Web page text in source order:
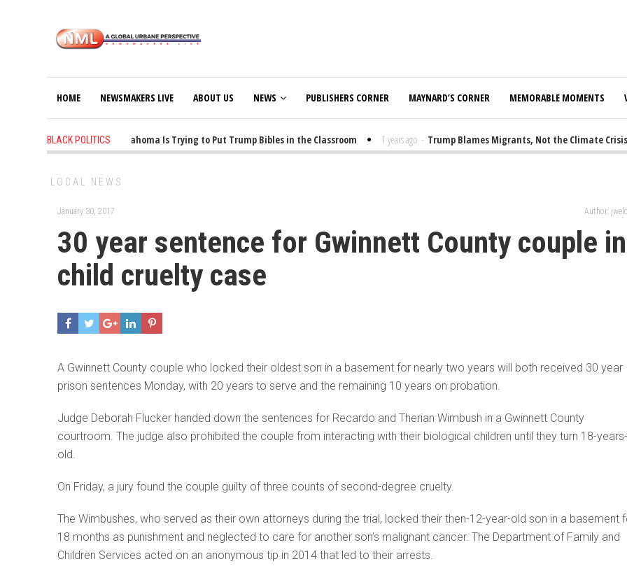
HOME NEWSMAKERS LIVE ABOUT US NEWS PUBLISHERS CORNER MAYNARD’S CORNER MEMORABLE MOMENTS
BLACK POLITICS
1 years ago - Oklahoma Is Trying to Put Trump Bibles in the Classroom 1 years ago - Trump Blames Migrants, Not the Climate Crisis,
LOCAL NEWS
January 30, 2017 Author:
30 year sentence for Gwinnett County couple in
child cruelty case
A Gwinnett County couple who locked their oldest son in a basement for nearly two years will both received 30 year
prison sentences Monday, with 20 years to serve and the remaining 10 years on probation.
Judge Deborah Flucker handed down the sentences for Recardo and Therian Wimbush in a Gwinnett County
courtroom. The judge also prohibited the couple from interacting with their biological children until they turn 18-years-
old.
On Friday, a jury found the couple guilty of three counts of second-degree cruelty.
The Wimbushes, who served as their own attorneys during the trial, locked their then-12-year-old son in a basement
18 months as punishment and neglected to care for another son’s malignant cancer. The Department of Family and
Children Services acted on an anonymous tip in 2014 that led to their arrests.